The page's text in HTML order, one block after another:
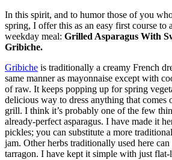
In this spirit, and to humor those of you
spring, I offer this as an easy first course to
weekday meal: Grilled Asparagus With
Gribiche.
Gribiche is traditionally a creamy French
same manner as mayonnaise except with
of raw. It keeps popping up for spring
delicious way to dress anything that comes
grill. I think it’s probably one of the few
already-perfect asparagus. I have made it
pickles; you can substitute a more
jam. Other herbs traditionally used here
tarragon. I have kept it simple with just flat-